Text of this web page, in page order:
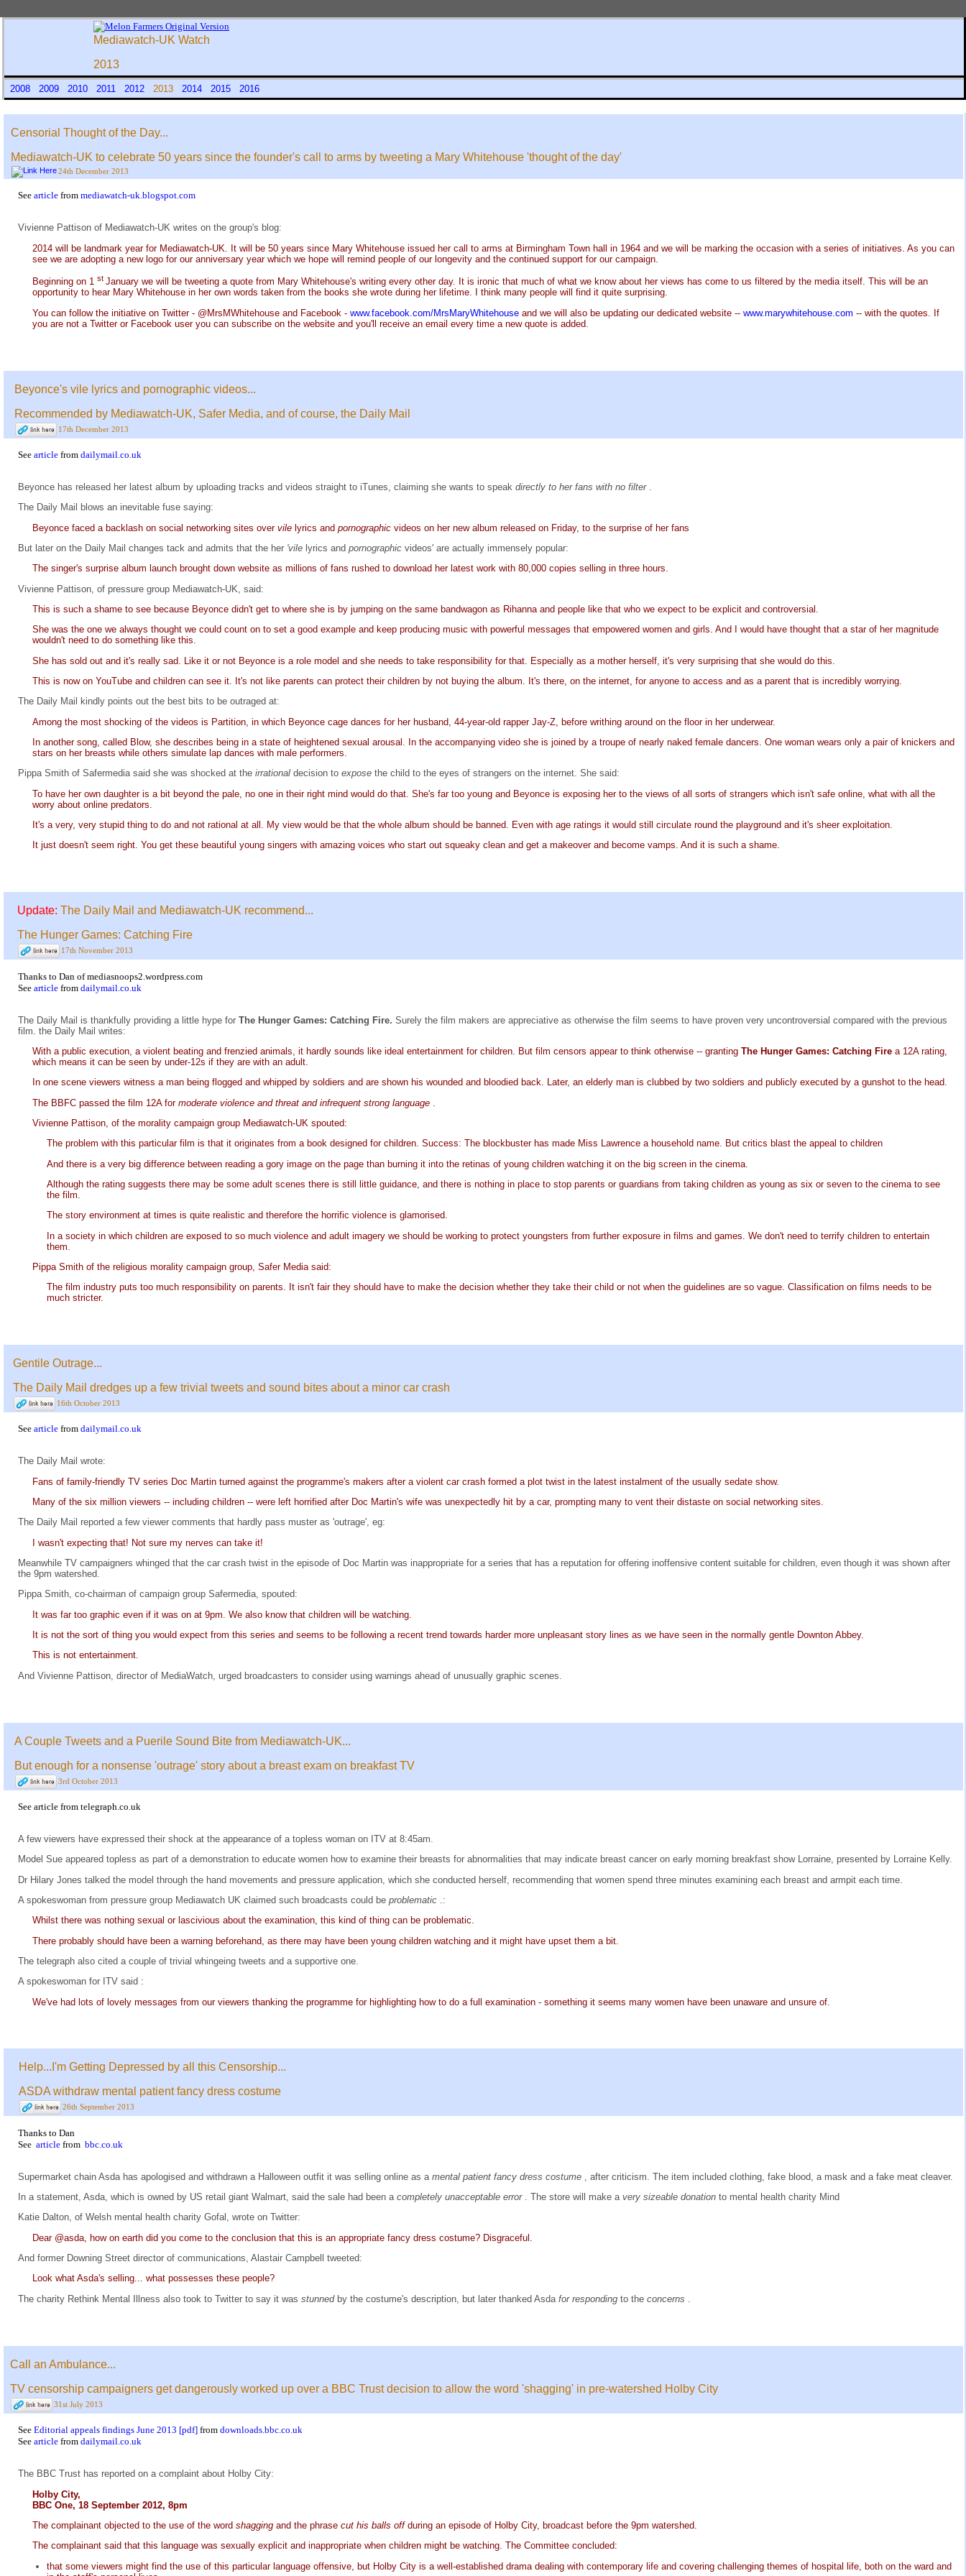
Mediawatch-UK Watch
2013
2008 2009 2010 2011 2012 2013 2014 2015 2016
Censorial Thought of the Day...
Mediawatch-UK to celebrate 50 years since the founder's call to arms by tweeting a Mary Whitehouse 'thought of the day'
24th December 2013
See article from mediawatch-uk.blogspot.com
Vivienne Pattison of Mediawatch-UK writes on the group's blog:
2014 will be landmark year for Mediawatch-UK. It will be 50 years since Mary Whitehouse issued her call to arms at Birmingham Town hall in 1964 and we will be marking the occasion with a series of initiatives. As you can
see we are adopting a new logo for our anniversary year which we hope will remind people of our longevity and the continued support for our campaign.
Beginning on 1 st January we will be tweeting a quote from Mary Whitehouse's writing every other day. It is ironic that much of what we know about her views has come to us filtered by the media itself. This will be an
opportunity to hear Mary Whitehouse in her own words taken from the books she wrote during her lifetime. I think many people will find it quite surprising.
You can follow the initiative on Twitter - @MrsMWhitehouse and Facebook - www.facebook.com/MrsMaryWhitehouse and we will also be updating our dedicated website -- www.marywhitehouse.com -- with the quotes. If
you are not a Twitter or Facebook user you can subscribe on the website and you'll receive an email every time a new quote is added.
Beyonce's vile lyrics and pornographic videos...
Recommended by Mediawatch-UK, Safer Media, and of course, the Daily Mail
17th December 2013
See article from dailymail.co.uk
Beyonce has released her latest album by uploading tracks and videos straight to iTunes, claiming she wants to speak directly to her fans with no filter
The Daily Mail blows an inevitable fuse saying:
Beyonce faced a backlash on social networking sites over vile lyrics and pornographic videos on her new album released on Friday, to the surprise of her fans
But later on the Daily Mail changes tack and admits that the her 'vile lyrics and pornographic videos' are actually immensely popular:
The singer's surprise album launch brought down website as millions of fans rushed to download her latest work with 80,000 copies selling in three hours.
Vivienne Pattison, of pressure group Mediawatch-UK, said:
This is such a shame to see because Beyonce didn't get to where she is by jumping on the same bandwagon as Rihanna and people like that who we expect to be explicit and controversial.
She was the one we always thought we could count on to set a good example and keep producing music with powerful messages that empowered women and girls. And I would have thought that a star of her magnitude
wouldn't need to do something like this.
She has sold out and it's really sad. Like it or not Beyonce is a role model and she needs to take responsibility for that. Especially as a mother herself, it's very surprising that she would do this.
This is now on YouTube and children can see it. It's not like parents can protect their children by not buying the album. It's there, on the internet, for anyone to access and as a parent that is incredibly worrying.
The Daily Mail kindly points out the best bits to be outraged at:
Among the most shocking of the videos is Partition, in which Beyonce cage dances for her husband, 44-year-old rapper Jay-Z, before writhing around on the floor in her underwear.
In another song, called Blow, she describes being in a state of heightened sexual arousal. In the accompanying video she is joined by a troupe of nearly naked female dancers. One woman wears only a pair of knickers and
stars on her breasts while others simulate lap dances with male performers.
Pippa Smith of Safermedia said she was shocked at the irrational decision to expose the child to the eyes of strangers on the internet. She said:
To have her own daughter is a bit beyond the pale, no one in their right mind would do that. She's far too young and Beyonce is exposing her to the views of all sorts of strangers which isn't safe online, what with all the
worry about online predators.
It's a very, very stupid thing to do and not rational at all. My view would be that the whole album should be banned. Even with age ratings it would still circulate round the playground and it's sheer exploitation.
It just doesn't seem right. You get these beautiful young singers with amazing voices who start out squeaky clean and get a makeover and become vamps. And it is such a shame.
Update: The Daily Mail and Mediawatch-UK recommend...
The Hunger Games: Catching Fire
17th November 2013
Thanks to Dan ofmediasnoops2.wordpress.com
See article from dailymail.co.uk
The Daily Mail is thankfully providing a little hype for The Hunger Games: Catching Fire. Surely the film makers are appreciative as otherwise the film seems to have proven very uncontroversial compared with the previous
film. the Daily Mail writes:
With a public execution, a violent beating and frenzied animals, it hardly sounds like ideal entertainment for children. But film censors appear to think otherwise -- granting The Hunger Games: Catching Fire a 12A rating,
which means it can be seen by under-12s if they are with an adult.
In one scene viewers witness a man being flogged and whipped by soldiers and are shown his wounded and bloodied back. Later, an elderly man is clubbed by two soldiers and publicly executed by a gunshot to the head.
The BBFC passed the film 12A for moderate violence and threat and infrequent strong language
Vivienne Pattison, of the morality campaign group Mediawatch-UK spouted:
The problem with this particular film is that it originates from a book designed for children. Success: The blockbuster has made Miss Lawrence a household name. But critics blast the appeal to children
And there is a very big difference between reading a gory image on the page than burning it into the retinas of young children watching it on the big screen in the cinema.
Although the rating suggests there may be some adult scenes there is still little guidance, and there is nothing in place to stop parents or guardians from taking children as young as six or seven to the cinema to see
the film.
The story environment at times is quite realistic and therefore the horrific violence is glamorised.
In a society in which children are exposed to so much violence and adult imagery we should be working to protect youngsters from further exposure in films and games. We don't need to terrify children to entertain
them.
Pippa Smith of the religious morality campaign group, Safer Media said:
The film industry puts too much responsibility on parents. It isn't fair they should have to make the decision whether they take their child or not when the guidelines are so vague. Classification on films needs to be
much stricter.
Gentile Outrage...
The Daily Mail dredges up a few trivial tweets and sound bites about a minor car crash
16th October 2013
See article from dailymail.co.uk
The Daily Mail wrote:
Fans of family-friendly TV series Doc Martin turned against the programme's makers after a violent car crash formed a plot twist in the latest instalment of the usually sedate show.
Many of the six million viewers -- including children -- were left horrified after Doc Martin's wife was unexpectedly hit by a car, prompting many to vent their distaste on social networking sites.
The Daily Mail reported a few viewer comments that hardly pass muster as 'outrage', eg:
I wasn't expecting that! Not sure my nerves can take it!
Meanwhile TV campaigners whinged that the car crash twist in the episode of Doc Martin was inappropriate for a series that has a reputation for offering inoffensive content suitable for children, even though it was shown after
the 9pm watershed.
Pippa Smith, co-chairman of campaign group Safermedia, spouted:
It was far too graphic even if it was on at 9pm. We also know that children will be watching.
It is not the sort of thing you would expect from this series and seems to be following a recent trend towards harder more unpleasant story lines as we have seen in the normally gentle Downton Abbey.
This is not entertainment.
And Vivienne Pattison, director of MediaWatch, urged broadcasters to consider using warnings ahead of unusually graphic scenes.
A Couple Tweets and a Puerile Sound Bite from Mediawatch-UK...
But enough for a nonsense 'outrage' story about a breast exam on breakfast TV
3rd October 2013
See article from telegraph.co.uk
A few viewers have expressed their shock at the appearance of a topless woman on ITV at 8:45am.
Model Sue appeared topless as part of a demonstration to educate women how to examine their breasts for abnormalities that may indicate breast cancer on early morning breakfast show Lorraine, presented by Lorraine Kelly.
Dr Hilary Jones talked the model through the hand movements and pressure application, which she conducted herself, recommending that women spend three minutes examining each breast and armpit each time.
A spokeswoman from pressure group Mediawatch UK claimed such broadcasts could be problematic .:
Whilst there was nothing sexual or lascivious about the examination, this kind of thing can be problematic.
There probably should have been a warning beforehand, as there may have been young children watching and it might have upset them a bit.
The telegraph also cited a couple of trivial whingeing tweets and a supportive one.
A spokeswoman for ITV said :
We've had lots of lovely messages from our viewers thanking the programme for highlighting how to do a full examination - something it seems many women have been unaware and unsure of.
Help...I'm Getting Depressed by all this Censorship...
ASDA withdraw mental patient fancy dress costume
26th September 2013
Thanks to Dan
See article from bbc.co.uk
Supermarket chain Asda has apologised and withdrawn a Halloween outfit it was selling online as a mental patient fancy dress costume
, after criticism. The item included clothing, fake blood, a mask and a fake meat cleaver.
In a statement, Asda, which is owned by US retail giant Walmart, said the sale had been a completely unacceptable error . The store will make a very sizeable donation to mental health charity Mind
Katie Dalton, of Welsh mental health charity Gofal, wrote on Twitter:
Dear @asda, how on earth did you come to the conclusion that this is an appropriate fancy dress costume? Disgraceful.
And former Downing Street director of communications, Alastair Campbell tweeted:
Look what Asda's selling... what possesses these people?
The charity Rethink Mental Illness also took to Twitter to say it was stunned by the costume's description, but later thanked Asda for responding to the concerns
Call an Ambulance...
TV censorship campaigners get dangerously worked up over a BBC Trust decision to allow the word 'shagging' in pre-watershed Holby City
31st July 2013
See Editorial appeals findings June 2013 [pdf] from downloads.bbc.co.uk
See article from dailymail.co.uk
The BBC Trust has reported on a complaint about Holby City:
Holby City,
BBC One, 18 September 2012, 8pm
The complainant objected to the use of the word shagging and the phrase cut his balls off during an episode of Holby City, broadcast before the 9pm watershed.
The complainant said that this language was sexually explicit and inappropriate when children might be watching. The Committee concluded:
that some viewers might find the use of this particular language offensive, but Holby City is a well-established drama dealing with contemporary life and covering challenging themes of hospital life, both on the ward and